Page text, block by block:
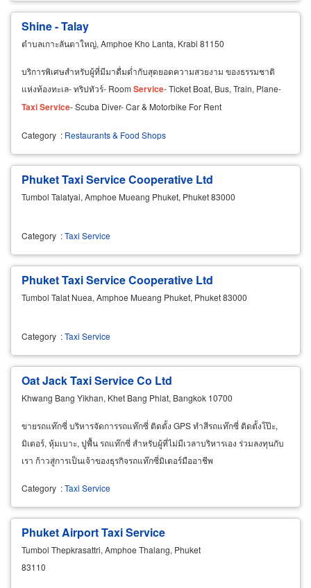
Shine - Talay
ตำบลเกาะลันตาใหญ่, Amphoe Kho Lanta, Krabi 81150
บริการพิเศษสำหรับผู้ที่มีมาดื่มด่ำกับสุดยอดความสวยงาม ของธรรมชาติ
แห่งท้องทะเล- ทริปทัวร์- Room Service- Ticket Boat, Bus, Train, Plane-
TaxiService- Scuba Diver- Car & Motorbike For Rent
Category : Restaurants & Food Shops
Phuket Taxi Service Cooperative Ltd
Tumbol Talatyai, Amphoe Mueang Phuket, Phuket 83000
Category :Taxi Service
Phuket Taxi Service Cooperative Ltd
Tumbol Talat Nuea, Amphoe Mueang Phuket, Phuket 83000
Category :Taxi Service
Oat Jack Taxi Service Co Ltd
Khwang Bang Yikhan, Khet Bang Phlat, Bangkok 10700
ขายรถแท๊กซี่ บริหารจัดการรถแท๊กซี่ ติดตั้ง GPS ทำสีรถแท๊กซี่ ติดตั้งโป๊ะ,
มิเตอร์, หุ้มเบาะ, ปูพื้น รถแท๊กซี่ สำหรับผู้ที่ไม่มีเวลาบริหารเอง ร่วมลงทุนกับ
เรา ก้าวสู่การเป็นเจ้าของธุรกิจรถแท๊กซี่มิเตอร์มืออาชีพ
Category :Taxi Service
Phuket Airport Taxi Service
Tumbol Thepkrasattri, Amphoe Thalang, Phuket
83110